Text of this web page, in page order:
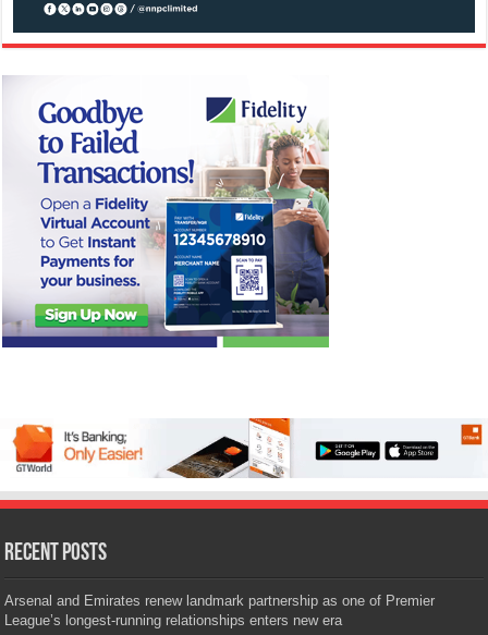
Recent Posts
Arsenal and Emirates renew landmark partnership as one of Premier
League’s longest-running relationships enters new era